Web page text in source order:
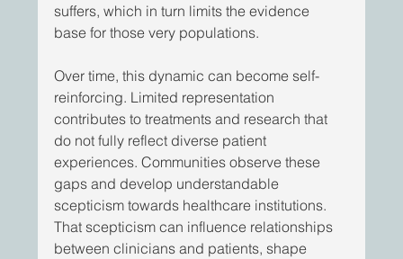
suffers, which in turn limits the evidence
base for those very populations.
Over time, this dynamic can become self-
reinforcing. Limited representation
contributes to treatments and research that
do not fully reflect diverse patient
experiences. Communities observe these
gaps and develop understandable
scepticism towards healthcare institutions.
That scepticism can influence relationships
between clinicians and patients, shape